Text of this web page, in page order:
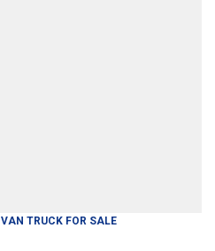
VAN TRUCK FOR SALE